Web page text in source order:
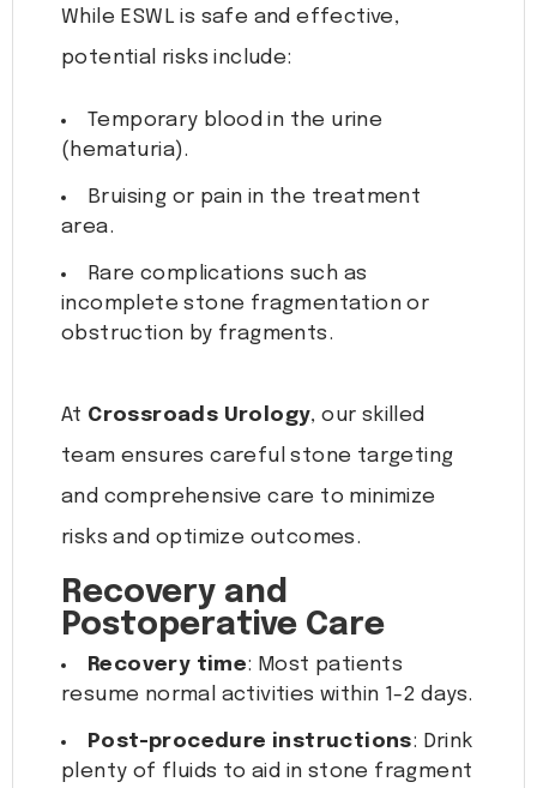
While ESWL is safe and effective,
potential risks include:
Temporary blood in the urine
(hematuria).
Bruising or pain in the treatment
area.
Rare complications such as
incomplete stone fragmentation or
obstruction by fragments.
At Crossroads Urology, our skilled
team ensures careful stone targeting
and comprehensive care to minimize
risks and optimize outcomes.
Recovery and
Postoperative Care
Recovery time: Most patients
resume normal activities within 1-2 days.
Post-procedure instructions: Drink
plenty of fluids to aid in stone fragment